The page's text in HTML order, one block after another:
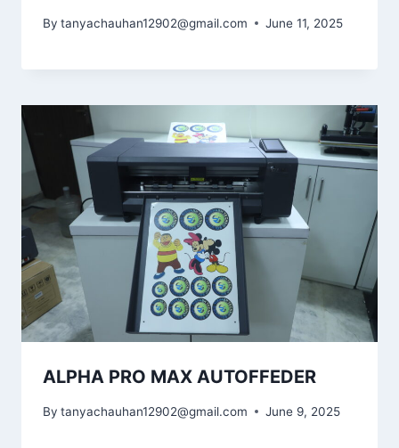
By tanyachauhan12902@gmail.com June 11, 2025
ALPHA PRO MAX AUTOFFEDER
By tanyachauhan12902@gmail.com June 9, 2025